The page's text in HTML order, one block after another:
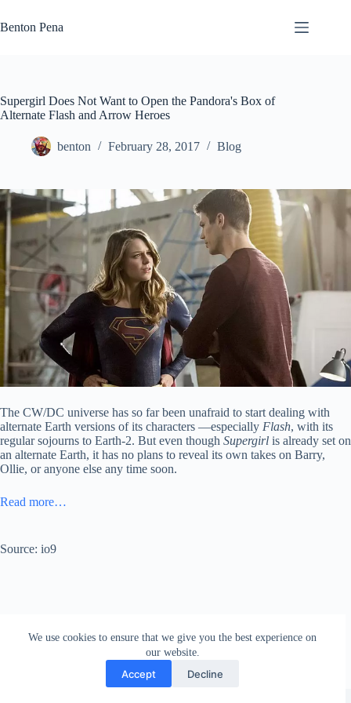
to
content
We use cookies to ensure that we give you the best experience on
our website.
Accept Decline
Benton Pena
Supergirl Does Not Want to Open the Pandora's Box of
Alternate Flash and Arrow Heroes
benton February 28, 2017 Blog
The CW/DC universe has so far been unafraid to start dealing with
alternate Earth versions of its characters —especially Flash, with its
regular sojourns to Earth-2. But even though Supergirl is already set on
an alternate Earth, it has no plans to reveal its own takes on Barry,
Ollie, or anyone else any time soon.
Read more…
Source: io9